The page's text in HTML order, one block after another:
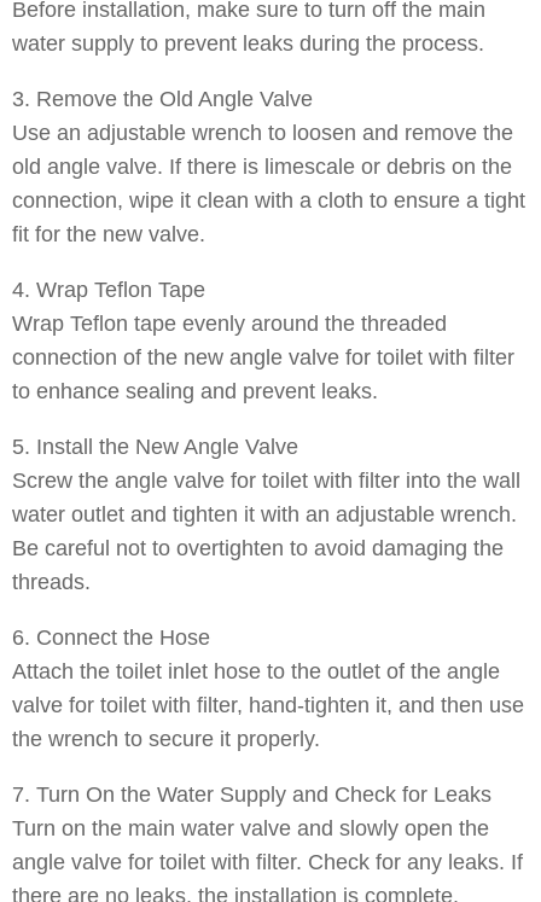
Before installation, make sure to turn off the main
water supply to prevent leaks during the process.
3. Remove the Old Angle Valve
Use an adjustable wrench to loosen and remove the
old angle valve. If there is limescale or debris on the
connection, wipe it clean with a cloth to ensure a tight
fit for the new valve.
4. Wrap Teflon Tape
Wrap Teflon tape evenly around the threaded
connection of the new angle valve for toilet with filter
to enhance sealing and prevent leaks.
5. Install the New Angle Valve
Screw the angle valve for toilet with filter into the wall
water outlet and tighten it with an adjustable wrench.
Be careful not to overtighten to avoid damaging the
threads.
6. Connect the Hose
Attach the toilet inlet hose to the outlet of the angle
valve for toilet with filter, hand-tighten it, and then use
the wrench to secure it properly.
7. Turn On the Water Supply and Check for Leaks
Turn on the main water valve and slowly open the
angle valve for toilet with filter. Check for any leaks. If
there are no leaks, the installation is complete.